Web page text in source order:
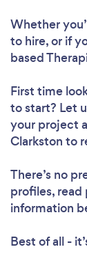
Whether
to hire, or if
based
First time
to start? Let
your project
Clarkston to
There’s no
profiles, read
information
Best of all -